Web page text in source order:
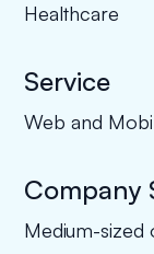
Healthcare
Service
Web and
Company
Medium-sized